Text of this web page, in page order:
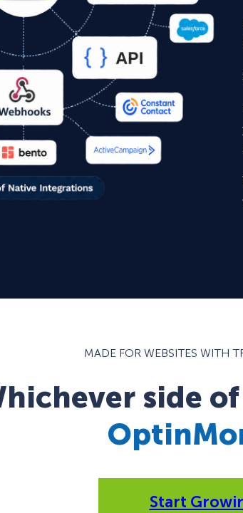
MADE FOR WEBSITES WITH
side
Start